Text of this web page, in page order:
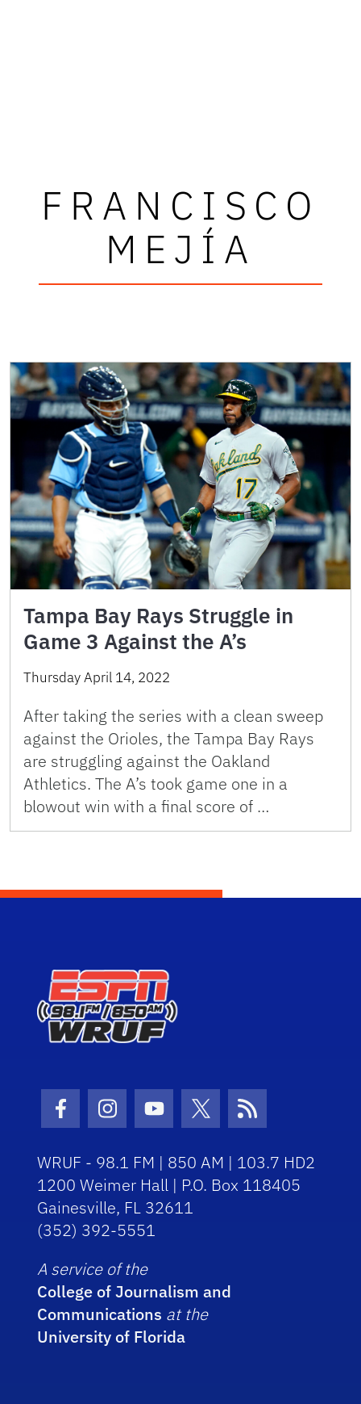
FRANCISCO
MEJÍA
Tampa Bay Rays Struggle in
Game 3 Against the A’s
Thursday April 14, 2022
After taking the series with a clean sweep
against the Orioles, the Tampa Bay Rays
are struggling against the Oakland
Athletics. The A’s took game one in a
blowout win with a final score of …
Facebook Icon
Instagram Icon
Youtube Icon
Twitter IconRSS Icon
WRUF - 98.1 FM | 850 AM | 103.7 HD2
1200 Weimer Hall | P.O. Box 118405
Gainesville, FL 32611
(352) 392-5551
A service of the
College of Journalism and
Communications at the
University of Florida